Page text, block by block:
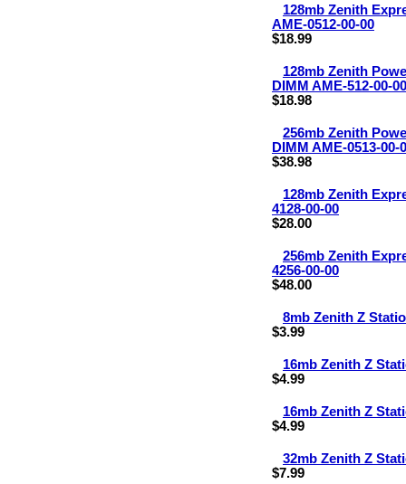
128mb Zenith
AME-0512-00-00
$18.99
128mb Zenith
DIMM AME-512-00-00
$18.98
256mb Zenith
DIMM AME-0513-00-
$38.98
128mb Zenith
4128-00-00
$28.00
256mb Zenith
4256-00-00
$48.00
8mb Zenith Z
$3.99
16mb Zenith Z
$4.99
16mb Zenith Z
$4.99
32mb Zenith Z
$7.99